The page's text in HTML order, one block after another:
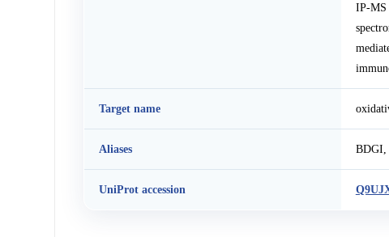
IP-MS
Target name
Aliases BDGI,
UniProt accession